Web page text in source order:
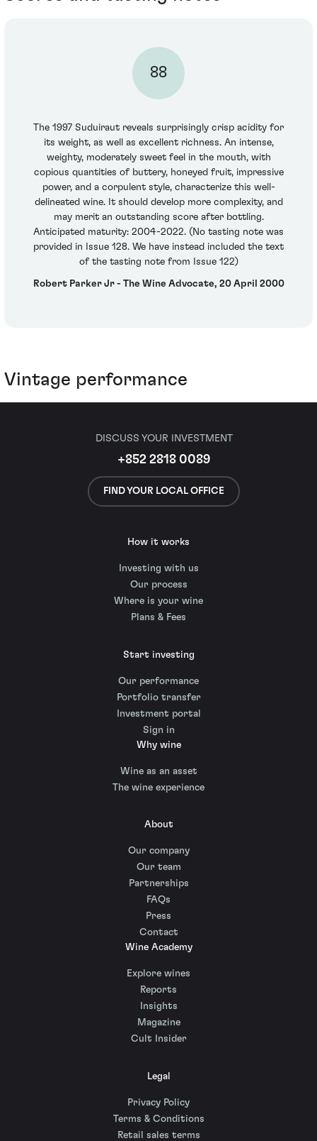
88
The 1997 Suduiraut reveals surprisingly crisp acidity for
its weight, as well as excellent richness. An intense,
weighty, moderately sweet feel in the mouth, with
copious quantities of buttery, honeyed fruit, impressive
power, and a corpulent style, characterize this well-
delineated wine. It should develop more complexity, and
may merit an outstanding score after bottling.
Anticipated maturity: 2004-2022. (No tasting note was
provided in Issue 128. We have instead included the text
of the tasting note from Issue 122)
Robert Parker Jr - The Wine Advocate, 20 April 2000
Vintage performance
DISCUSS YOUR INVESTMENT
+852 2818 0089
FIND YOUR LOCAL OFFICE
How it works
Investing with us
Our process
Where is your wine
Plans & Fees
Start investing
Our performance
Portfolio transfer
Investment portal
Sign in
Why wine
Wine as an asset
The wine experience
About
Our company
Our team
Partnerships
FAQs
Press
Contact
Wine Academy
Explore wines
Reports
Insights
Magazine
Cult Insider
Legal
Privacy Policy
Terms & Conditions
Retail sales terms